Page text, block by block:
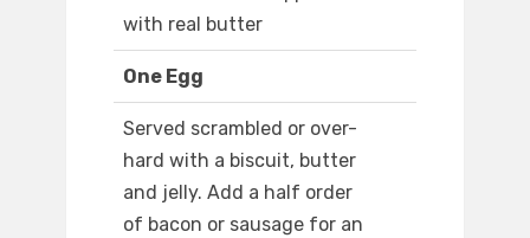
with real butter
One Egg
Served scrambled or over-
hard with a biscuit, butter
and jelly. Add a half order
of bacon or sausage for an